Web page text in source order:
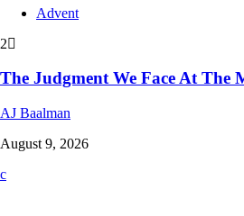
Advent
2
The Judgment We Face At The
AJ Baalman
August 9, 2026